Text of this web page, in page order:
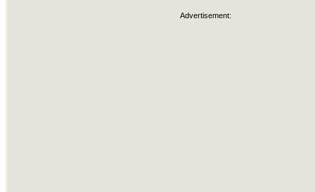
Advertisement: